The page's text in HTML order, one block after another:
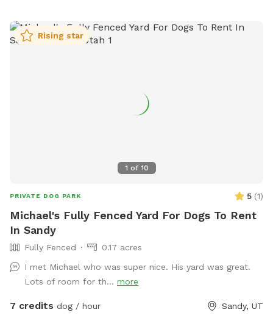
have any questions!
1 of 10
Rising star
PRIVATE DOG PARK 5 (1)
Michael's Fully Fenced Yard For Dogs To Rent
In Sandy
Fully Fenced
0.17 acres
I met Michael who was super nice. His yard was great.
Lots of room for th... more
7 credits dog / hour Sandy, UT